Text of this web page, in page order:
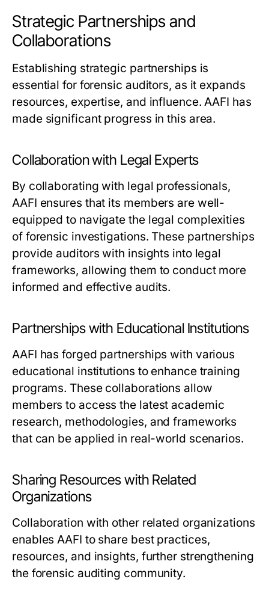
Strategic Partnerships and
Collaborations
Establishing strategic partnerships is
essential for forensic auditors, as it expands
resources, expertise, and influence. AAFI has
made significant progress in this area.
Collaboration with Legal Experts
By collaborating with legal professionals,
AAFI ensures that its members are well-
equipped to navigate the legal complexities
of forensic investigations. These partnerships
provide auditors with insights into legal
frameworks, allowing them to conduct more
informed and effective audits.
Partnerships with Educational Institutions
AAFI has forged partnerships with various
educational institutions to enhance training
programs. These collaborations allow
members to access the latest academic
research, methodologies, and frameworks
that can be applied in real-world scenarios.
Sharing Resources with Related
Organizations
Collaboration with other related organizations
enables AAFI to share best practices,
resources, and insights, further strengthening
the forensic auditing community.